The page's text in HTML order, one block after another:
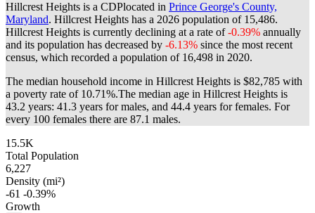
Hillcrest Heights is a CDPlocated in Prince George's County,
Maryland. Hillcrest Heights has a 2026 population of 15,486.
Hillcrest Heights is currently declining at a rate of-0.39% annually
and its population has decreased by -6.13% since the most recent
census, which recorded a population of 16,498 in 2020.
The median household income in Hillcrest Heights is $82,785 with
a poverty rate of 10.71%.The median age in Hillcrest Heights is
43.2 years: 41.3 years for males, and 44.4 years for females. For
every 100 females there are 87.1 males.
15.5K
Total Population
6,227
Density (mi²)
-61 -0.39%
Growth